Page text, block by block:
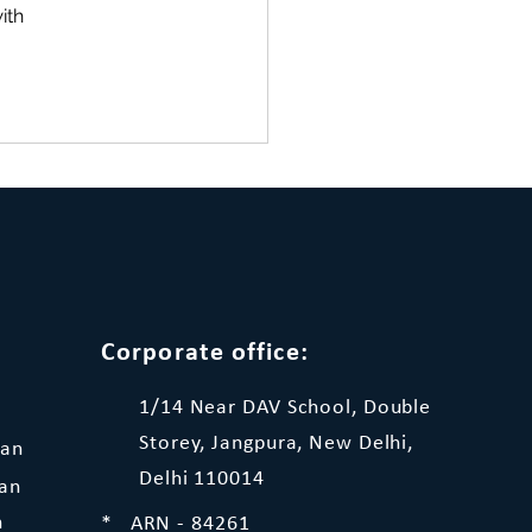
Corporate office:
1/14 Near DAV School, Double
Storey, Jangpura, New Delhi,
Delhi 110014
* ARN - 84261